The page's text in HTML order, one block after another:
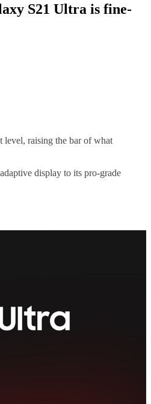
S21 Ultra is fine-
level, raising the bar of what
display to its pro-grade